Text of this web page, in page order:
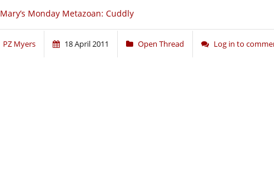
Mary’s Monday Metazoan: Cuddly
PZ Myers 18 April 2011 Open Thread Log in to